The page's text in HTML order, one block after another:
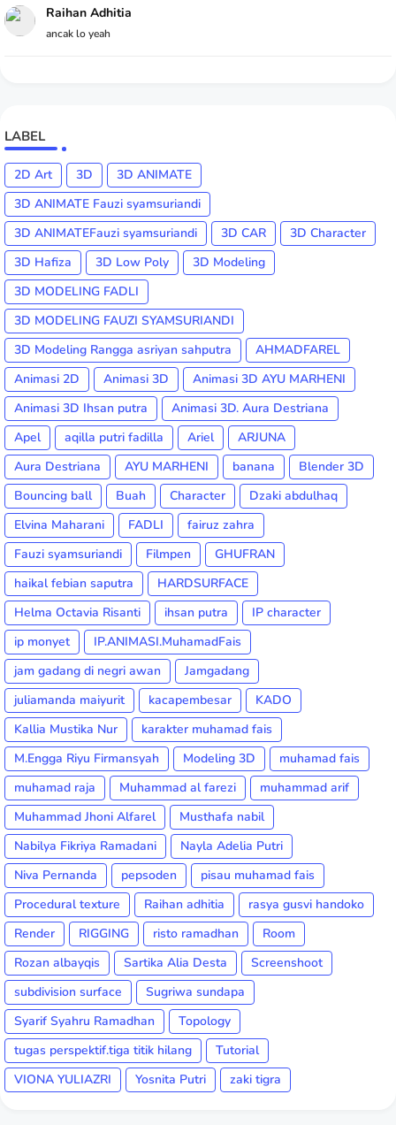
Raihan Adhitia
ancak lo yeah
LABEL
2D Art 3D
3D ANIMATE
3D ANIMATE Fauzi syamsuriandi
3D ANIMATEFauzi syamsuriandi
3D CAR
3D Character
3D Hafiza
3D Low Poly
3D Modeling
3D MODELING FADLI
3D MODELING FAUZI SYAMSURIANDI
3D Modeling Rangga asriyan sahputra
AHMADFAREL
Animasi 2D
Animasi 3D
Animasi 3D AYU MARHENI
Animasi 3D Ihsan putra
Animasi 3D. Aura Destriana
Apel
aqilla putri fadilla Ariel
ARJUNA
Aura Destriana
AYU MARHENI banana
Blender 3D
Bouncing ball
Buah Character
Dzaki abdulhaq
Elvina Maharani
FADLI
fairuz zahra
Fauzi syamsuriandi
Filmpen
GHUFRAN
haikal febian saputra
HARDSURFACE
Helma Octavia Risanti
ihsan putra
IP character
ip monyet
IP.ANIMASI.MuhamadFais
jam gadang di negri awan
Jamgadang
juliamanda maiyurit
kacapembesar
KADO
Kallia Mustika Nur
karakter muhamad fais
M.Engga Riyu Firmansyah
Modeling 3D
muhamad fais
muhamad raja
Muhammad al farezi
muhammad arif
Muhammad Jhoni Alfarel
Musthafa nabil
Nabilya Fikriya Ramadani
Nayla Adelia Putri
Niva Pernanda
pepsoden
pisau muhamad fais
Procedural texture
Raihan adhitia
rasya gusvi handoko
Render
RIGGING risto ramadhan
Room
Rozan albayqis
Sartika Alia Desta
Screenshoot
subdivision surface
Sugriwa sundapa
Syarif Syahru Ramadhan
Topology
tugas perspektif.tiga titik hilang
Tutorial
VIONA YULIAZRI
Yosnita Putri zaki tigra